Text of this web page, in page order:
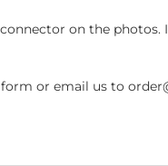
on the
or email us to